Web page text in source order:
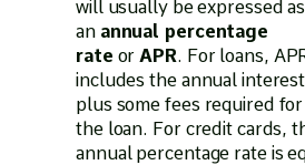
will usually be expressed as
an annual percentage
rate or APR. For loans,
includes the annual
plus some fees required
the loan. For credit cards,
annual percentage rate is